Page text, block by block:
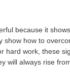
because it
how to
hard work, these
will always rise